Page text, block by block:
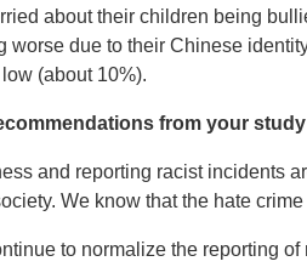
about their children being
worse due to their Chinese
(about 10%).
from your
and reporting racist incidents
We know that the hate
to normalize the reporting